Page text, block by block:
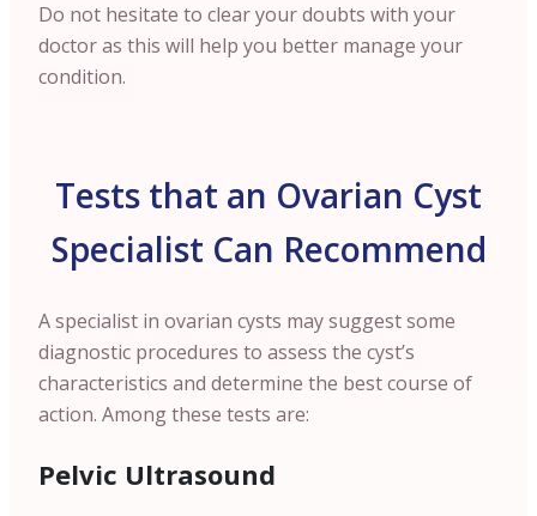
Do not hesitate to clear your doubts with your
doctor as this will help you better manage your
condition.
Tests that an Ovarian Cyst
Specialist Can Recommend
A specialist in ovarian cysts may suggest some
diagnostic procedures to assess the cyst’s
characteristics and determine the best course of
action. Among these tests are:
Pelvic Ultrasound